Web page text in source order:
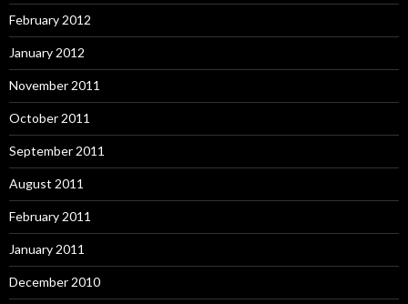
February 2012
January 2012
November 2011
October 2011
September 2011
August 2011
February 2011
January 2011
December 2010